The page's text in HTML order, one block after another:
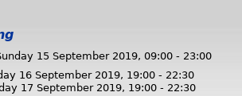
15 September 2019, 09:00 - 23:00
16 September 2019, 19:00 - 22:30
17 September 2019, 19:00 - 22:30